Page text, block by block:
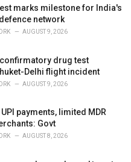
marks milestone for India's
network
AUGUST 9, 2026
drug test
Delhi flight incident
AUGUST 9, 2026
payments, limited MDR
Govt
AUGUST 8, 2026